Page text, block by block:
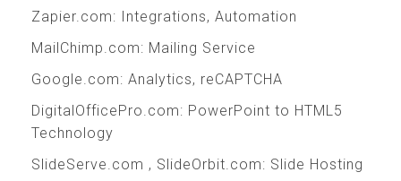
Zapier.com: Integrations, Automation
MailChimp.com: Mailing Service
Google.com: Analytics, reCAPTCHA
DigitalOfficePro.com: PowerPoint to HTML5
Technology
SlideServe.com , SlideOrbit.com: Slide Hosting